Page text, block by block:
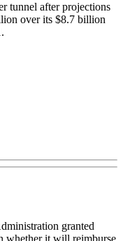
tunnel after projections
over its $8.7 billion
granted